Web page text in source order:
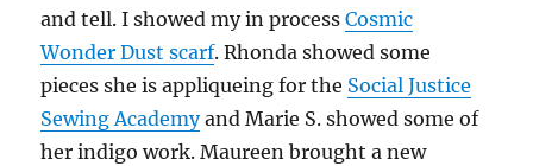
and tell. I showed my in processCosmic
Wonder Dust scarf. Rhonda showed some
pieces she is appliqueing for the Social Justice
Sewing Academyand Marie S. showed some of
her indigo work. Maureen brought a new